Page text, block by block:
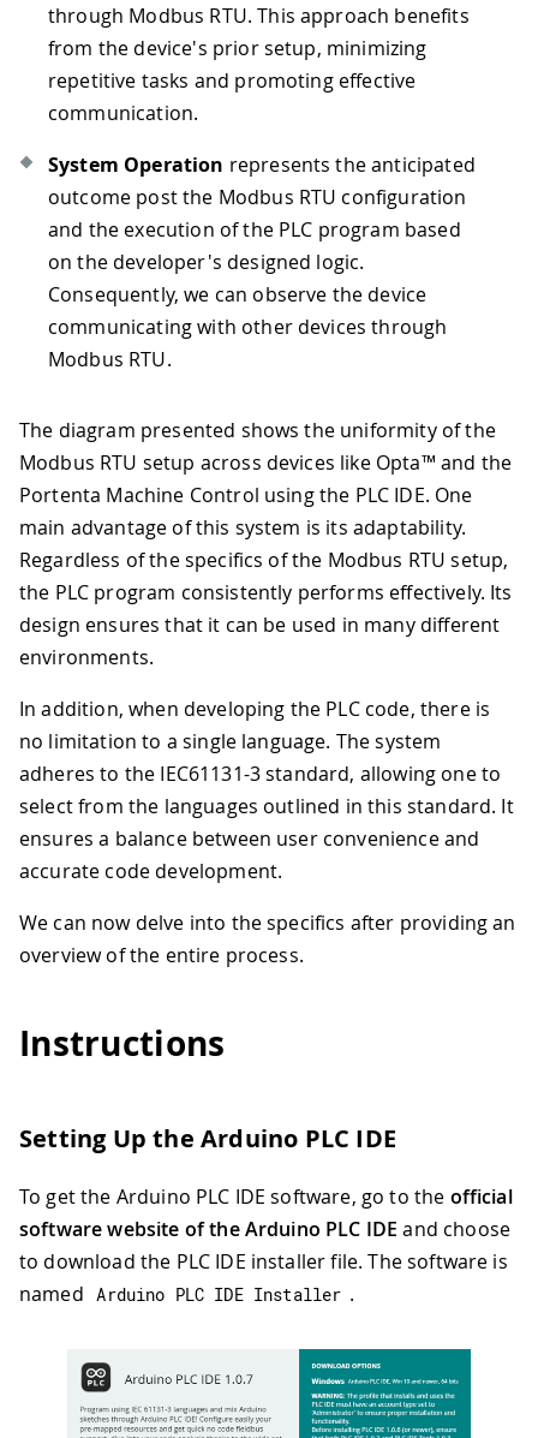
through Modbus RTU. This approach benefits
from the device's prior setup, minimizing
repetitive tasks and promoting effective
communication.
System Operation represents the anticipated
outcome post the Modbus RTU configuration
and the execution of the PLC program based
on the developer's designed logic.
Consequently, we can observe the device
communicating with other devices through
Modbus RTU.
The diagram presented shows the uniformity of the
Modbus RTU setup across devices like Opta™ and the
Portenta Machine Control using the PLC IDE. One
main advantage of this system is its adaptability.
Regardless of the specifics of the Modbus RTU setup,
the PLC program consistently performs effectively. Its
design ensures that it can be used in many different
environments.
In addition, when developing the PLC code, there is
no limitation to a single language. The system
adheres to the IEC61131-3 standard, allowing one to
select from the languages outlined in this standard. It
ensures a balance between user convenience and
accurate code development.
We can now delve into the specifics after providing an
overview of the entire process.
Instructions
Setting Up the Arduino PLC IDE
To get the Arduino PLC IDE software, go to the official
software website of the Arduino PLC IDE and choose
to download the PLC IDE installer file. The software is
named Arduino PLC IDE Installer .